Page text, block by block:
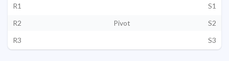
R1
S1
R2
Pivot
S2
R3
S3